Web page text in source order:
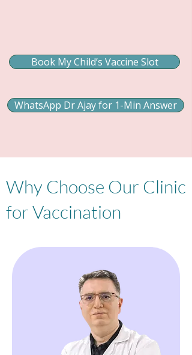
Book My Child’s Vaccine Slot
WhatsApp Dr Ajay for 1-Min Answer
Why Choose Our Clinic
for Vaccination